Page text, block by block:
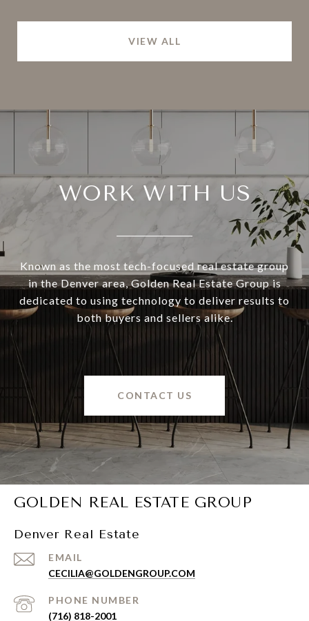
VIEW ALL
WORK WITH US
Known as the most tech-focused real estate group
in the Denver area, Golden Real Estate Group is
dedicated to using technology to deliver results to
both buyers and sellers alike.
CONTACT US
GOLDEN REAL ESTATE GROUP
Denver Real Estate
EMAIL
CECILIA@GOLDENGROUP.COM
PHONE NUMBER
(716) 818-2001